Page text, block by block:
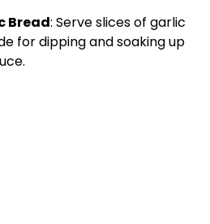
Bread: Serve slices of garlic
for dipping and soaking up